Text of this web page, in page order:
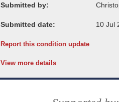
Submitted by:
Submitted date:
Report this condition update
View more details